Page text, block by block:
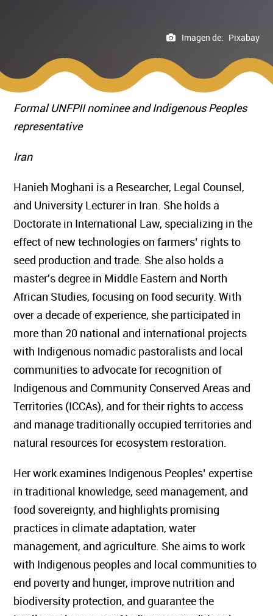
Imagen de: Pixabay
Formal UNFPII nominee and Indigenous Peoples
representative
Iran
Hanieh Moghani is a Researcher, Legal Counsel,
and University Lecturer in Iran. She holds a
Doctorate in International Law, specializing in the
effect of new technologies on farmers’ rights to
seed production and trade. She also holds a
master's degree in Middle Eastern and North
African Studies, focusing on food security. With
over a decade of experience, she participated in
more than 20 national and international projects
with Indigenous nomadic pastoralists and local
communities to advocate for recognition of
Indigenous and Community Conserved Areas and
Territories (ICCAs), and for their rights to access
and manage traditionally occupied territories and
natural resources for ecosystem restoration.
Her work examines Indigenous Peoples’ expertise
in traditional knowledge, seed management, and
food sovereignty, and highlights promising
practices in climate adaptation, water
management, and agriculture. She aims to work
with Indigenous peoples and local communities to
end poverty and hunger, improve nutrition and
biodiversity protection, and guarantee the